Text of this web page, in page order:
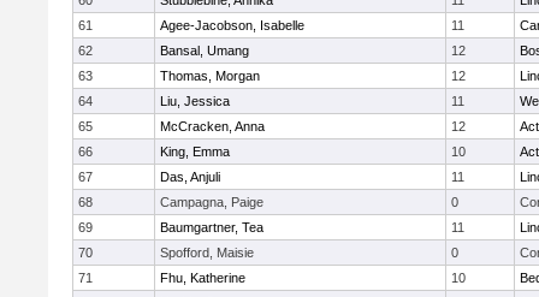
61
Agee-Jacobson, Isabelle 11
62
Bansal, Umang 12
63
Thomas, Morgan 12
64
Liu, Jessica 11
65
McCracken, Anna 12
66
King, Emma 10
67
Das, Anjuli 11
68
Campagna, Paige 0
69
Baumgartner, Tea 11
70
Spofford, Maisie 0
71
Fhu, Katherine 10